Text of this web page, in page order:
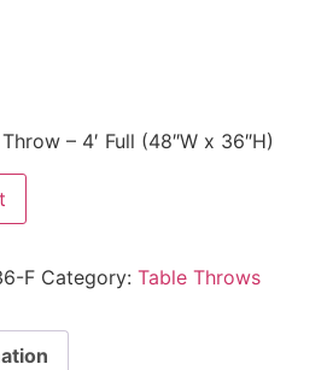
– 4′ Full (48″W x 36″H)
F Category: Table Throws